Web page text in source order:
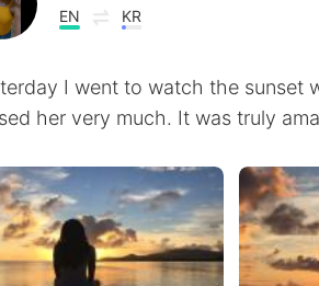
EN KR
I️ went to watch the sunset
her very much. It was truly